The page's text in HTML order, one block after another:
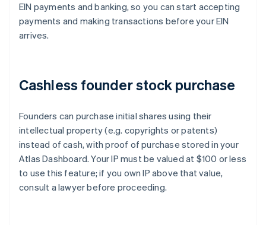
EIN payments and banking, so you can start accepting
payments and making transactions before your EIN
arrives.
Cashless founder stock purchase
Founders can purchase initial shares using their
intellectual property (e.g. copyrights or patents)
instead of cash, with proof of purchase stored in your
Atlas Dashboard. Your IP must be valued at $100 or less
to use this feature; if you own IP above that value,
consult a lawyer before proceeding.